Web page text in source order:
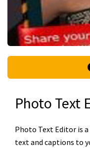
Photo Text
Photo Text Editor is
text and captions to